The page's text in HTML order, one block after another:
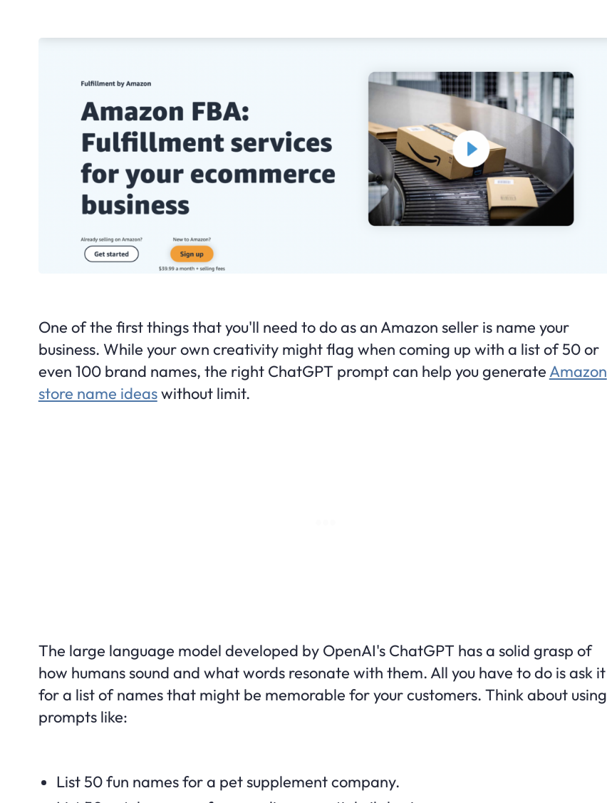
One of the first things that you'll need to do as an Amazon seller is name your
business. While your own creativity might flag when coming up with a list of 50 or
even 100 brand names, the right ChatGPT prompt can help you generate Amazon
store name ideaswithout limit.
The large language model developed by OpenAI's ChatGPT has a solid grasp of
how humans sound and what words resonate with them. All you have to do is ask it
for a list of names that might be memorable for your customers. Think about using
prompts like:
List 50 fun names for a pet supplement company.